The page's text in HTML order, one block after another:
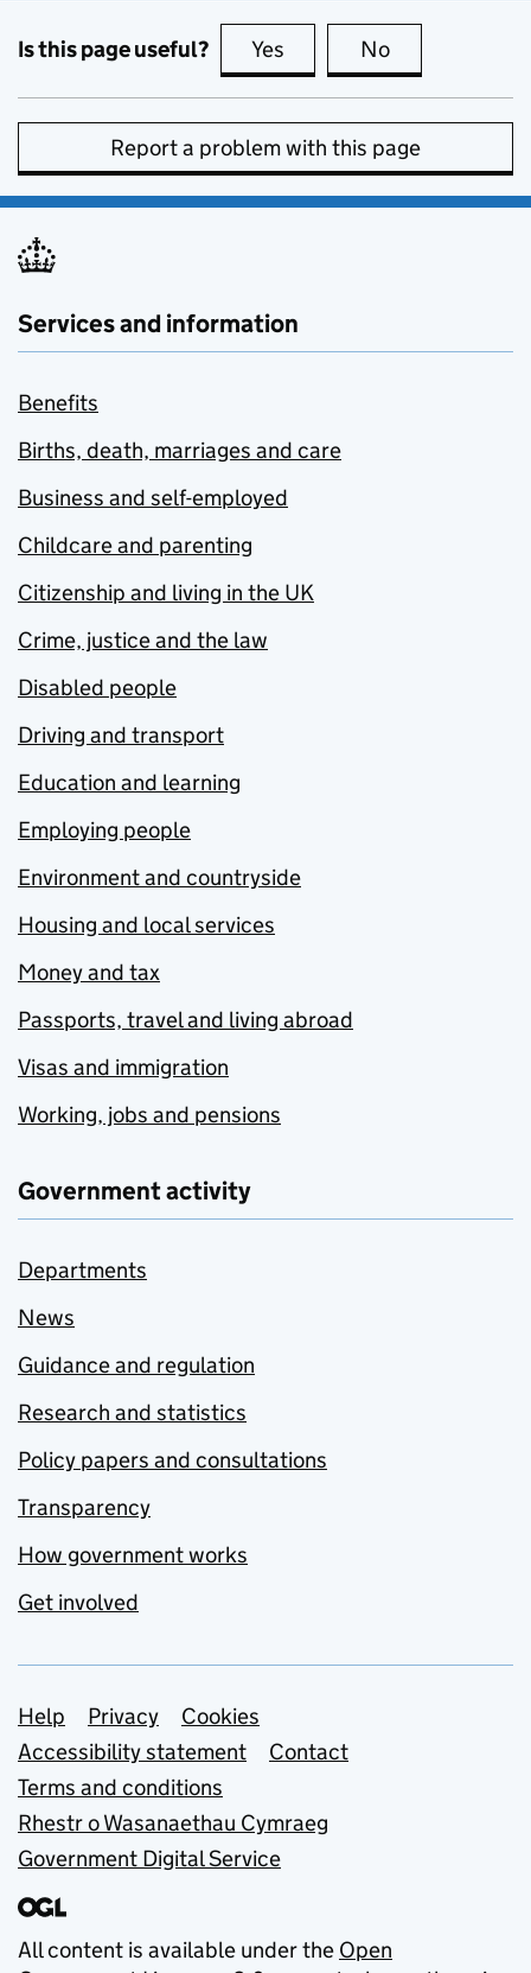
Is this page useful? Yes this page is useful
No
Report a problem with this page
Services and information
Benefits
Births, death, marriages and care
Business and self-employed
Childcare and parenting
Citizenship and living in the UK
Crime, justice and the law
Disabled people
Driving and transport
Education and learning
Employing people
Environment and countryside
Housing and local services
Money and tax
Passports, travel and living abroad
Visas and immigration
Working, jobs and pensions
Government activity
Departments
News
Guidance and regulation
Research and statistics
Policy papers and consultations
Transparency
How government works
Get involved
Support links
Help Privacy
Cookies
Accessibility statement
Contact
Terms and conditions
Rhestr o Wasanaethau Cymraeg
Government Digital Service
All content is available under the Open